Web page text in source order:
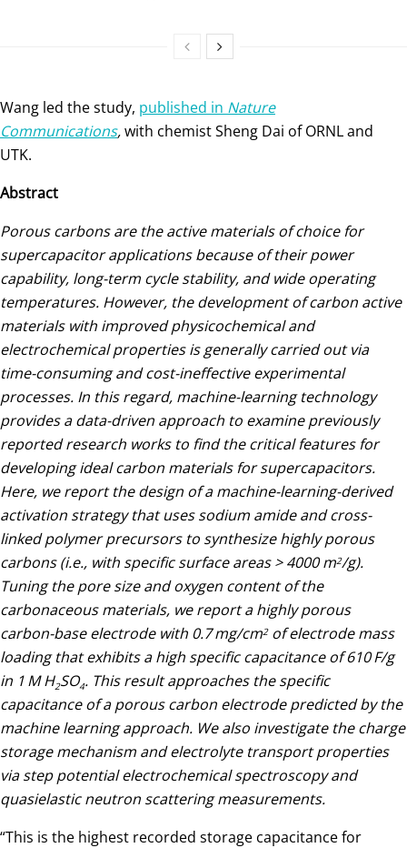
Wang led the study, published in Nature
Communications,with chemist Sheng Dai of ORNL and
UTK.
Abstract
Porous carbons are the active materials of choice for
supercapacitor applications because of their power
capability, long-term cycle stability, and wide operating
temperatures. However, the development of carbon active
materials with improved physicochemical and
electrochemical properties is generally carried out via
time-consuming and cost-ineffective experimental
processes. In this regard, machine-learning technology
provides a data-driven approach to examine previously
reported research works to find the critical features for
developing ideal carbon materials for supercapacitors.
Here, we report the design of a machine-learning-derived
activation strategy that uses sodium amide and cross-
linked polymer precursors to synthesize highly porous
carbons (i.e., with specific surface areas > 4000 m2/g).
Tuning the pore size and oxygen content of the
carbonaceous materials, we report a highly porous
carbon-base electrode with 0.7 mg/cm2of electrode mass
loading that exhibits a high specific capacitance of 610 F/g
in 1 M H2SO4. This result approaches the specific
capacitance of a porous carbon electrode predicted by the
machine learning approach. We also investigate the charge
storage mechanism and electrolyte transport properties
via step potential electrochemical spectroscopy and
quasielastic neutron scattering measurements.
“This is the highest recorded storage capacitance for